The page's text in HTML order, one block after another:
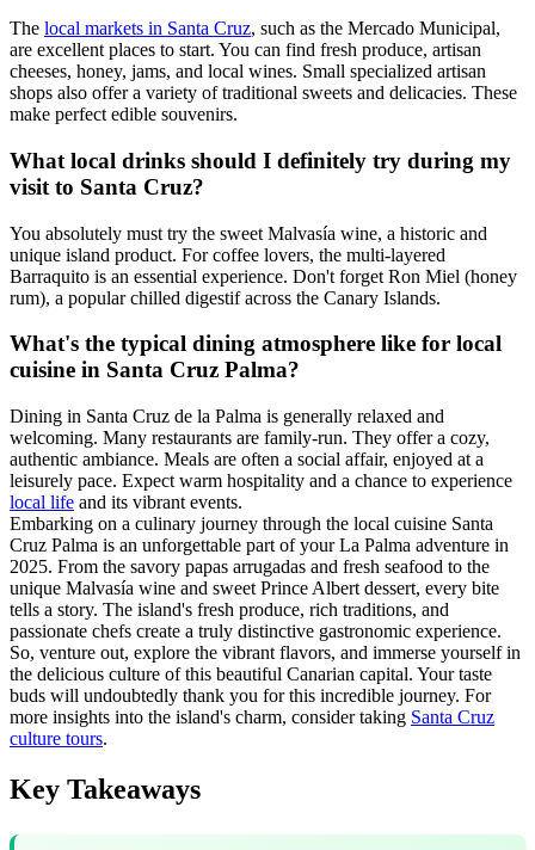
The local markets in Santa Cruz, such as the Mercado Municipal,
are excellent places to start. You can find fresh produce, artisan
cheeses, honey, jams, and local wines. Small specialized artisan
shops also offer a variety of traditional sweets and delicacies. These
make perfect edible souvenirs.
What local drinks should I definitely try during my
visit to Santa Cruz?
You absolutely must try the sweet Malvasía wine, a historic and
unique island product. For coffee lovers, the multi-layered
Barraquito is an essential experience. Don't forget Ron Miel (honey
rum), a popular chilled digestif across the Canary Islands.
What's the typical dining atmosphere like for local
cuisine in Santa Cruz Palma?
Dining in Santa Cruz de la Palma is generally relaxed and
welcoming. Many restaurants are family-run. They offer a cozy,
authentic ambiance. Meals are often a social affair, enjoyed at a
leisurely pace. Expect warm hospitality and a chance to experience
local life and its vibrant events.
Embarking on a culinary journey through the local cuisine Santa
Cruz Palma is an unforgettable part of your La Palma adventure in
2025. From the savory papas arrugadas and fresh seafood to the
unique Malvasía wine and sweet Prince Albert dessert, every bite
tells a story. The island's fresh produce, rich traditions, and
passionate chefs create a truly distinctive gastronomic experience.
So, venture out, explore the vibrant flavors, and immerse yourself in
the delicious culture of this beautiful Canarian capital. Your taste
buds will undoubtedly thank you for this incredible journey. For
more insights into the island's charm, consider taking Santa Cruz
culture tours.
Key Takeaways